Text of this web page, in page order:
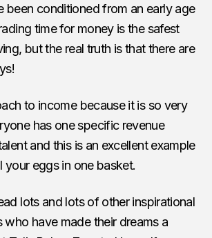
been conditioned from an early age
time for money is the safest
but the real truth is that there are
to income because it is so very
has one specific revenue
and this is an excellent example
your eggs in one basket.
lots and lots of other inspirational
who have made their dreams a